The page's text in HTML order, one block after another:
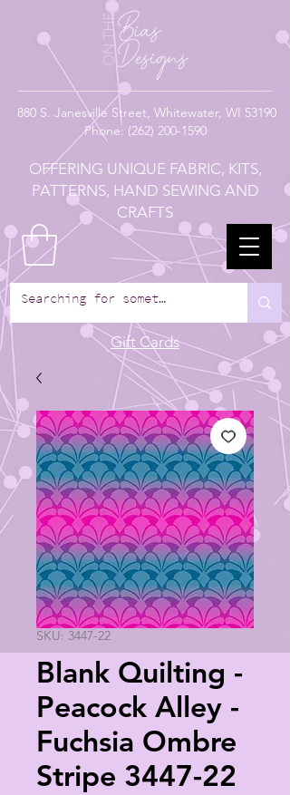
880 S. Janesville Street, Whitewater, WI 53190
Phone: (262) 200-1590
OFFERING UNIQUE FABRIC, KITS,
PATTERNS, HAND SEWING AND
CRAFTS
Gift Cards
SKU: 3447-22
Blank Quilting -
Peacock Alley -
Fuchsia Ombre
Stripe 3447-22